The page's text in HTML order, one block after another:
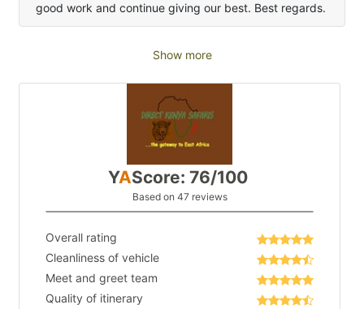
good work and continue giving our best. Best regards.
Show more
YAScore: 76/100
Based on 47 reviews
Overall rating
Cleanliness of vehicle
Meet and greet team
Quality of itinerary